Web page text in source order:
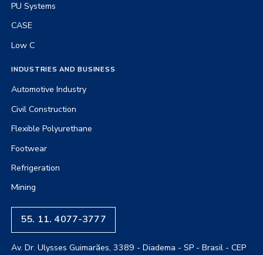
PU Systems
CASE
Low C
INDUSTRIES AND BUSINESS
Automotive Industry
Civil Construction
Flexible Polyurethane
Footwear
Refrigeration
Mining
55. 11. 4077-3777
Av. Dr. Ulysses Guimarães, 3389 - Diadema - SP - Brasil - CEP